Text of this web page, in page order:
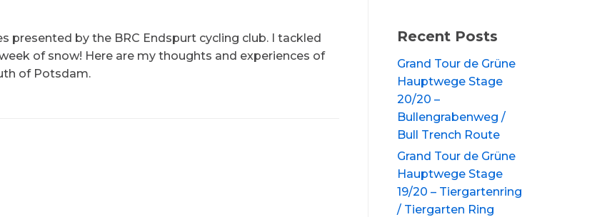
presented by the BRC Endspurt cycling club. I tackled
of snow! Here are my thoughts and experiences of
of Potsdam.
Recent Posts
Grand Tour de Grüne
Hauptwege Stage
20/20 –
Bullengrabenweg /
Bull Trench Route
Grand Tour de Grüne
Hauptwege Stage
19/20 – Tiergartenring
/ Tiergarten Ring